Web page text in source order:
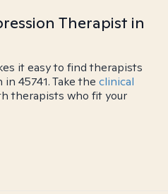
Therapist in
it easy to find therapists
45741. Take the clinical
therapists who fit your